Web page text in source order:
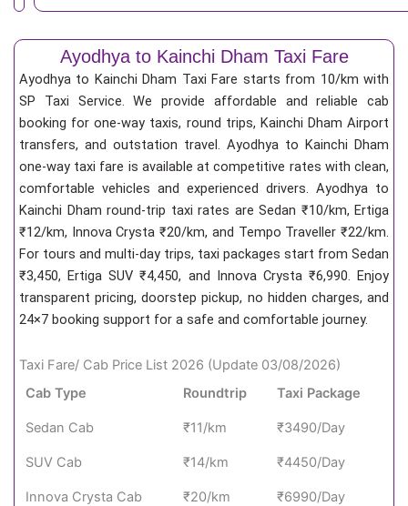
Ayodhya to Kainchi Dham Taxi Fare
Ayodhya to Kainchi Dham Taxi Fare starts from 10/km with
SP Taxi Service. We provide affordable and reliable cab
booking for one-way taxis, round trips, Kainchi Dham Airport
transfers, and outstation travel. Ayodhya to Kainchi Dham
one-way taxi fare is available at competitive rates with clean,
comfortable vehicles and experienced drivers. Ayodhya to
Kainchi Dham round-trip taxi rates are Sedan ₹10/km, Ertiga
₹12/km, Innova Crysta ₹20/km, and Tempo Traveller ₹22/km.
For tours and multi-day trips, taxi packages start from Sedan
₹3,450, Ertiga SUV ₹4,450, and Innova Crysta ₹6,990. Enjoy
transparent pricing, doorstep pickup, no hidden charges, and
24×7 booking support for a safe and comfortable journey.
Taxi Fare/ Cab Price List 2026 (Update 03/08/2026)
Cab Type
Roundtrip Taxi Package
Sedan Cab ₹11/km ₹3490/Day
SUV Cab ₹14/km ₹4450/Day
Innova Crysta Cab ₹20/km ₹6990/Day